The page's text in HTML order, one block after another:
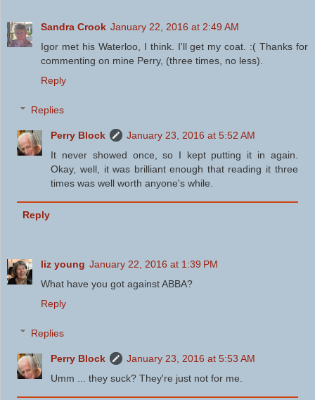
Sandra Crook January 22, 2016 at 2:49 AM
Igor met his Waterloo, I think. I'll get my coat. :( Thanks for
commenting on mine Perry, (three times, no less).
Reply
Replies
Perry Block
January 23, 2016 at 5:52 AM
It never showed once, so I kept putting it in again.
Okay, well, it was brilliant enough that reading it three
times was well worth anyone's while.
Reply
liz young January 22, 2016 at 1:39 PM
What have you got against ABBA?
Reply
Replies
Perry Block
January 23, 2016 at 5:53 AM
Umm ... they suck? They're just not for me.